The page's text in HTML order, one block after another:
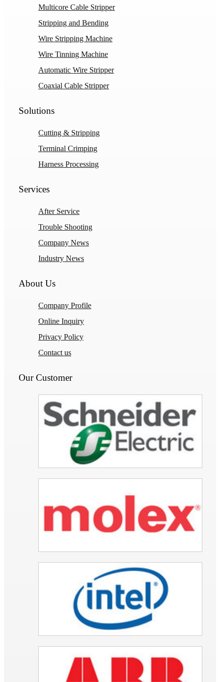
Multicore Cable Stripper
Stripping and Bending
Wire Stripping Machine
Wire Tinning Machine
Automatic Wire Stripper
Coaxial Cable Stripper
Solutions
Cutting & Stripping
Terminal Crimping
Harness Processing
Services
After Service
Trouble Shooting
Company News
Industry News
About Us
Company Profile
Online Inquiry
Privacy Policy
Contact us
Our Customer